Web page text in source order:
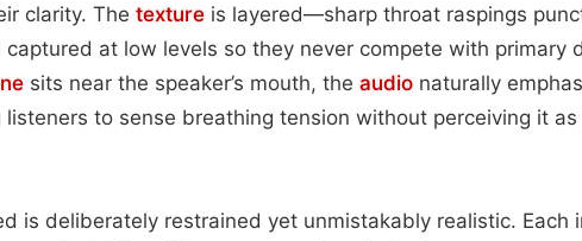
clarity. The texture is layered—sharp throat raspings
at low levels so they never compete with primary
sits near the speaker’s mouth, the audio naturally
to sense breathing tension without perceiving it as
is deliberately restrained yet unmistakably realistic. Each